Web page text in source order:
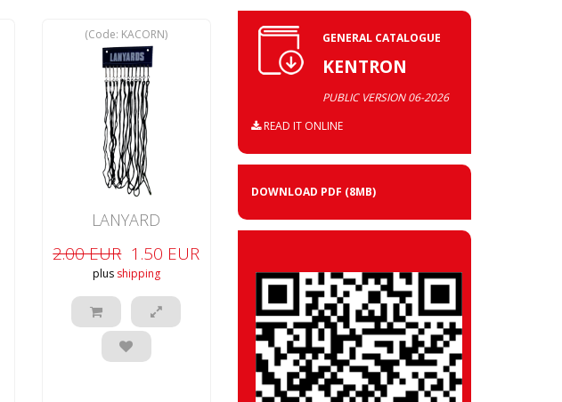
(Code: KACORN)
LANYARD
2.00 EUR 1.50 EUR
plus shipping
GENERAL CATALOGUE
KENTRON
PUBLIC VERSION 06-2026
READ IT ONLINE
DOWNLOAD PDF (8MB)